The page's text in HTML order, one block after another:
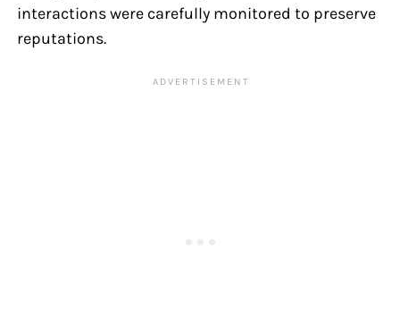
interactions were carefully monitored to preserve
reputations.